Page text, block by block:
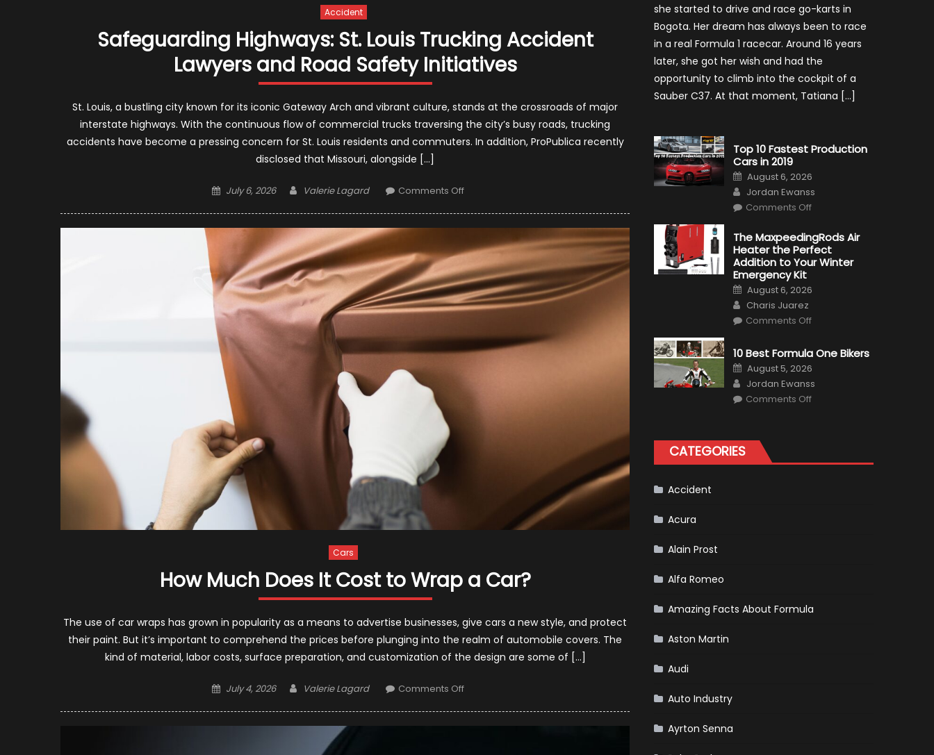
Accident
Safeguarding Highways: St. Louis Trucking Accident
Lawyers and Road Safety Initiatives
St. Louis, a bustling city known for its iconic Gateway Arch and vibrant culture, stands at the crossroads of major
interstate highways. With the continuous flow of commercial trucks traversing the city’s busy roads, trucking
accidents have become a pressing concern for St. Louis residents and commuters. In addition, ProPublica recently
disclosed that Missouri, alongside […]
Posted
July 6, 2026 Author
Valerie Lagard Comments Offon
Louis
Trucking
Accident
Lawyers
Safety
Cars
How Much Does It Cost to Wrap a Car?
The use of car wraps has grown in popularity as a means to advertise businesses, give cars a new style, and protect
their paint. But it’s important to comprehend the prices before plunging into the realm of automobile covers. The
kind of material, labor costs, surface preparation, and customization of the design are some of […]
Posted
July 4, 2026 Author
Valerie Lagard Comments Offon
Driver,
Tatiana
Calderón,
Continues
To
Make
History
she started to drive and race go-karts in
Bogota. Her dream has always been to race
in a real Formula 1 racecar. Around 16 years
later, she got her wish and had the
opportunity to climb into the cockpit of a
Sauber C37. At that moment, Tatiana […]
Top 10 Fastest Production
Cars in 2019
Posted
on
August 6, 2026
Author
Jordan Ewanss
Comments Offon
Fastest
Production
Cars
in
2019
The MaxpeedingRods Air
Heater the Perfect
Addition to Your Winter
Emergency Kit
Posted
on
August 6, 2026
Author
Charis Juarez
Comments Offon
Heater
the
Perfect
Addition
to
Your
10 Best Formula One Bikers
Posted
on
August 5, 2026
Author
Jordan Ewanss
Comments Offon
CATEGORIES
Accident
Acura
Alain Prost
Alfa Romeo
Amazing Facts About Formula
Aston Martin
Audi
Auto Industry
Ayrton Senna